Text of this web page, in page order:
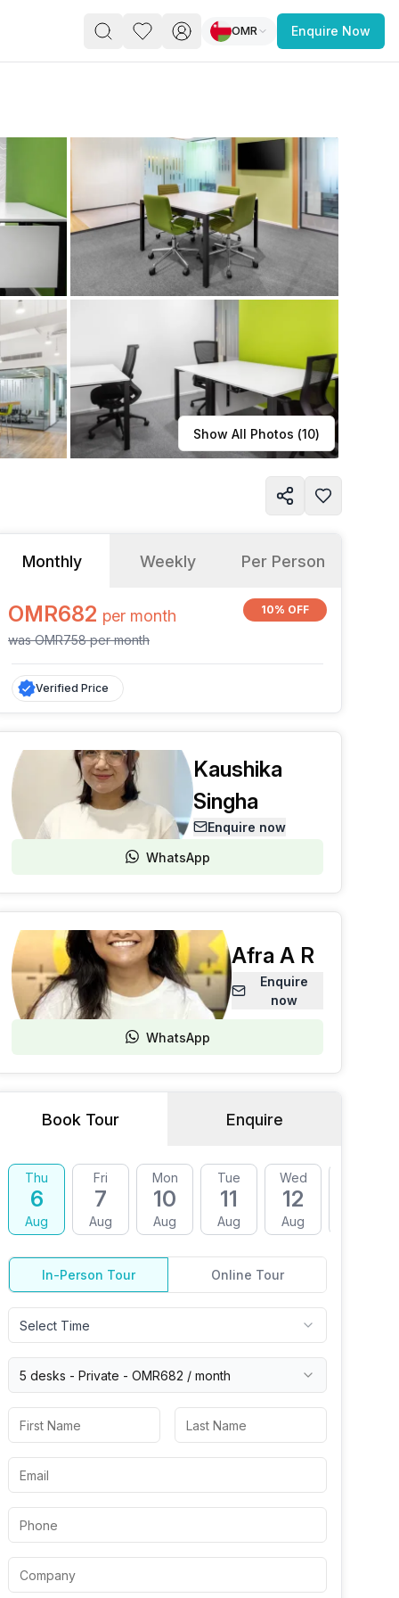
you’re a freelancer, startup, growing
enterprise,
find a workspace that fits
you work.
Learn more
OMR Enquire Now
Show All Photos (10)
Monthly Weekly Per Person
OMR682 per month
wasOMR758permonth
10% OFF
Verified Price
Kaushika
Singha
Enquire now
WhatsApp
Afra A R
Enquire
now
WhatsApp
Book Tour Enquire
Thu
6
Aug
Fri
7
Aug
Mon
10
Aug
Tue
11
Aug
Wed
12
Aug
In-Person Tour Online Tour
Select Time
5 desks - Private - OMR682 / month